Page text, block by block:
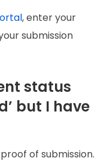
, enter your
submission
status
but I have
of submission.